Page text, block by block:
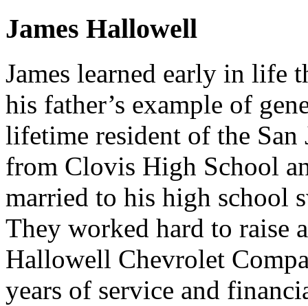
James Hallowell
James learned early in life
his father’s example of
lifetime resident of the San
from Clovis High School
married to his high school
They worked hard to raise
Hallowell Chevrolet
years of service and